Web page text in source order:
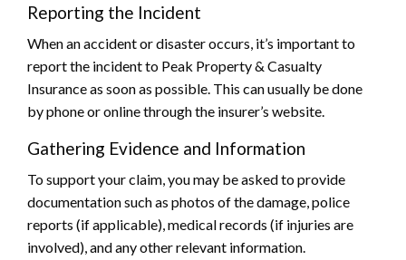
Reporting the Incident
When an accident or disaster occurs, it’s important to
report the incident to Peak Property & Casualty
Insurance as soon as possible. This can usually be done
by phone or online through the insurer’s website.
Gathering Evidence and Information
To support your claim, you may be asked to provide
documentation such as photos of the damage, police
reports (if applicable), medical records (if injuries are
involved), and any other relevant information.